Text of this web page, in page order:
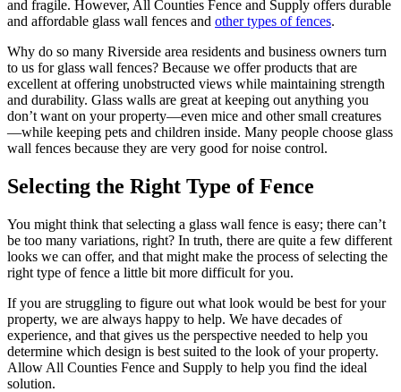
and fragile. However, All Counties Fence and Supply offers durable
and affordable glass wall fences and other types of fences.
Why do so many Riverside area residents and business owners turn
to us for glass wall fences? Because we offer products that are
excellent at offering unobstructed views while maintaining strength
and durability. Glass walls are great at keeping out anything you
don’t want on your property—even mice and other small creatures
—while keeping pets and children inside. Many people choose glass
wall fences because they are very good for noise control.
Selecting the Right Type of Fence
You might think that selecting a glass wall fence is easy; there can’t
be too many variations, right? In truth, there are quite a few different
looks we can offer, and that might make the process of selecting the
right type of fence a little bit more difficult for you.
If you are struggling to figure out what look would be best for your
property, we are always happy to help. We have decades of
experience, and that gives us the perspective needed to help you
determine which design is best suited to the look of your property.
Allow All Counties Fence and Supply to help you find the ideal
solution.